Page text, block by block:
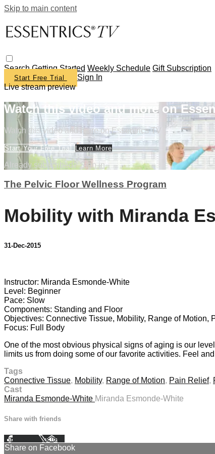
Skip to main content
SearchGetting Started Weekly Schedule Gift Subscription
Start Free Trial
Sign In
Live stream preview
Watch this video and more on
Watch this video and more on Essentrics TV
Start Your Free TrialLearn More
Already subscribed?Sign in
The Pelvic Floor Wellness Program
Mobility with Miranda
31-Dec-2015
Instructor: Miranda Esmonde-White
Level: Beginner
Pace: Slow
Components: Standing and Floor
Objectives: Connective Tissue, Mobility, Range of Motion,
Focus: Full Body
One of the most obvious physical signs of aging is our
limits us from doing some of our favorite activities. Feel
Tags
Connective Tissue, Mobility, Range of Motion, Pain Relief,
Cast
Miranda Esmonde-White Miranda Esmonde-White
Share with friends
Facebook XEmail
Share on Facebook